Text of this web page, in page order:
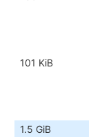
101 KiB
1.5 GiB